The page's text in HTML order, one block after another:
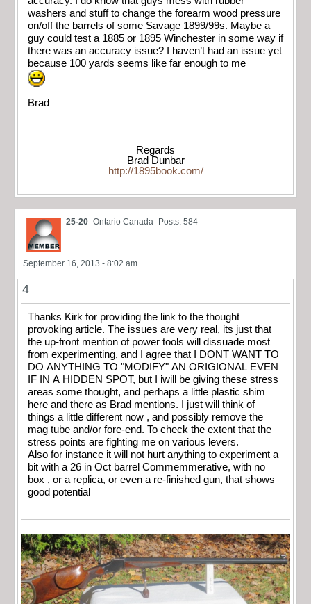
washers and stuff to change the forearm wood pressure
on/off the barrels of some Savage 1899/99s. Maybe a
guy could test a 1885 or 1895 Winchester in some way if
there was an accuracy issue? I haven’t had an issue yet
because 100 yards seems like far enough to me
Brad
Regards
Brad Dunbar
http://1895book.com/
25-20 Ontario Canada Posts: 584
September 16, 2013 - 8:02 am
4
Thanks Kirk for providing the link to the thought
provoking article. The issues are very real, its just that
the up-front mention of power tools will dissuade most
from experimenting, and I agree that I DONT WANT TO
DO ANYTHING TO "MODIFY" AN ORIGIONAL EVEN
IF IN A HIDDEN SPOT, but I iwill be giving these stress
areas some thought, and perhaps a little plastic shim
here and there as Brad mentions. I just will think of
things a little different now , and possibly remove the
mag tube and/or fore-end. To check the extent that the
stress points are fighting me on various levers.
Also for instance it will not hurt anything to experiment a
bit with a 26 in Oct barrel Commemmerative, with no
box , or a replica, or even a re-finished gun, that shows
good potential